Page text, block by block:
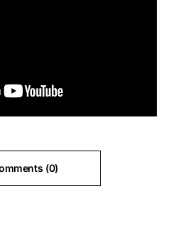
(0)